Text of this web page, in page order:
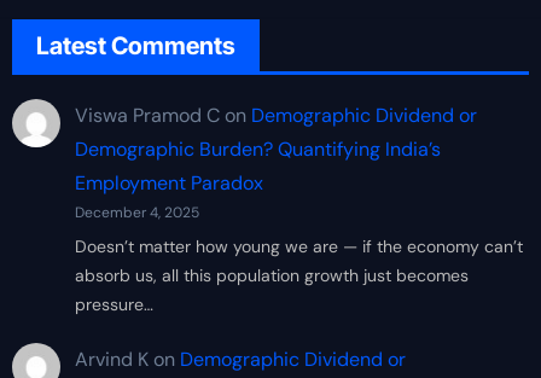
Latest Comments
Viswa Pramod Con Demographic Dividend or
Demographic Burden? Quantifying India’s
Employment Paradox
December 4, 2025
Doesn’t matter how young we are — if the economy can’t
absorb us, all this population growth just becomes
pressure…
Arvind Kon Demographic Dividend or